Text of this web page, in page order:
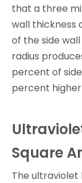
that a three
wall thickness
of the side
radius
percent of
percent
Square
The